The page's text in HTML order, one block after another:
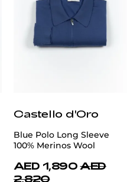
Castello d'Oro
Blue Polo Long Sleeve
100% Merinos Wool
AED 1,890 AED
2,820